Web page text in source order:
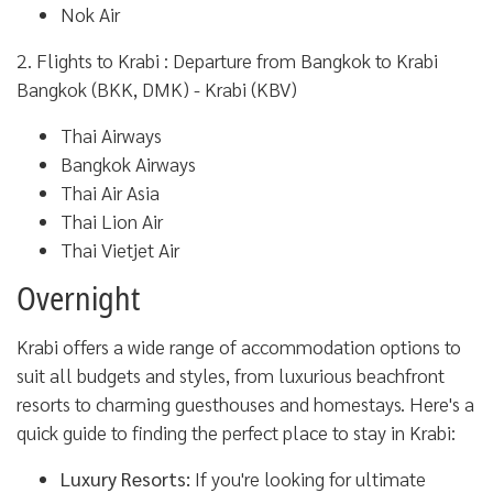
Nok Air
2. Flights to Krabi : Departure from Bangkok to Krabi
Bangkok (BKK, DMK) - Krabi (KBV)
Thai Airways
Bangkok Airways
Thai Air Asia
Thai Lion Air
Thai Vietjet Air
Overnight
Krabi offers a wide range of accommodation options to
suit all budgets and styles, from luxurious beachfront
resorts to charming guesthouses and homestays. Here's a
quick guide to finding the perfect place to stay in Krabi:
Luxury Resorts: If you're looking for ultimate